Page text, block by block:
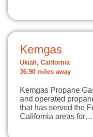
Kemgas
Ukiah, California
36.90 miles away
Kemgas Propane
and operated
that has served the
California areas for…